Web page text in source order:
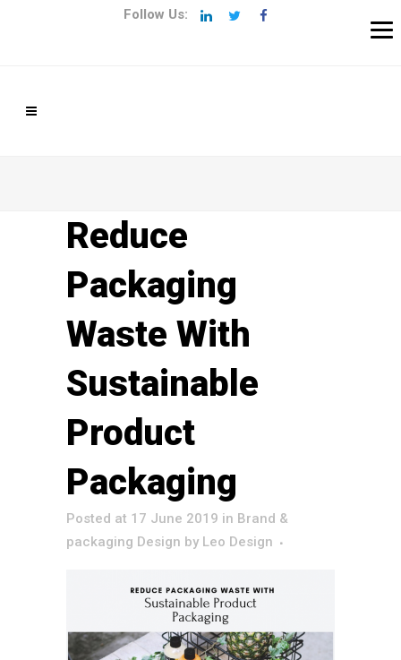
Follow Us:
Reduce
Packaging
Waste With
Sustainable
Product
Packaging
Posted at 17 June 2019 in Brand &
packaging Design by Leo Design